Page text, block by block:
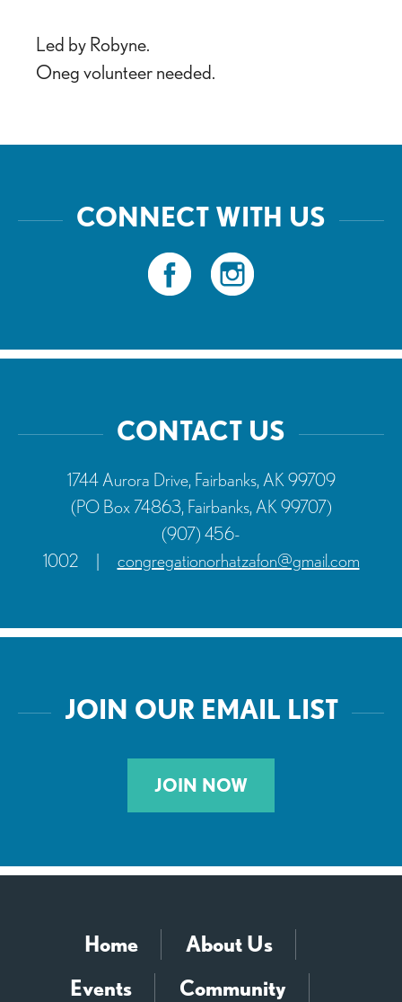
Led by Robyne.
Oneg volunteer needed.
CONNECT WITH US
CONTACT US
1744 Aurora Drive, Fairbanks, AK 99709
(PO Box 74863, Fairbanks, AK 99707)
(907) 456-
1002
| congregationorhatzafon@gmail.com
JOIN OUR EMAIL LIST
JOIN NOW
Home
About Us
Events
Community